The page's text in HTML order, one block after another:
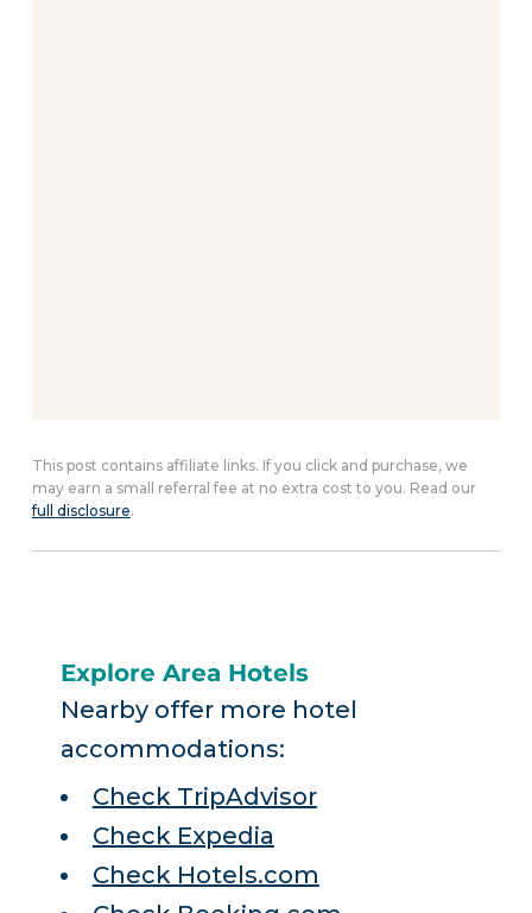
This post contains affiliate links. If you click and purchase, we
may earn a small referral fee at no extra cost to you. Read our
full disclosure.
Explore Area Hotels
Nearby offer more hotel
accommodations:
Check TripAdvisor
Check Expedia
Check Hotels.com